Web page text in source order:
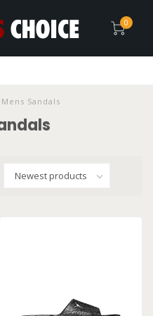
0
Mens Sandals